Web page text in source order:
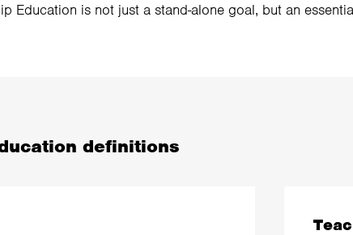
Education is not just a stand-alone goal, but an
definitions